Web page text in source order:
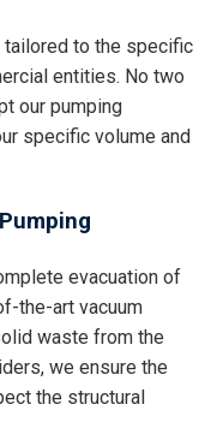
to the specific
entities. No two
our pumping
specific volume and
evacuation of
the-art vacuum
waste from the
we ensure the
the structural